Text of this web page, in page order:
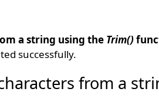
a string using the Trim()
successfully.
from a